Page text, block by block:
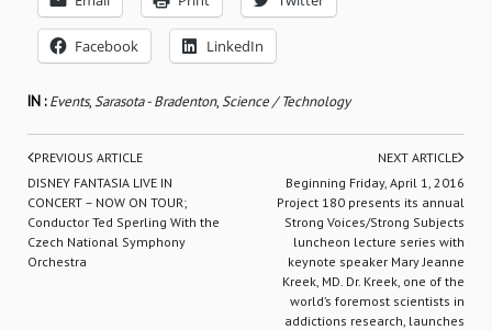
Facebook LinkedIn
IN :Events,Sarasota - Bradenton,Science / Technology
PREVIOUS ARTICLE
DISNEY FANTASIA LIVE IN
CONCERT – NOW ON TOUR;
Conductor Ted Sperling With the
Czech National Symphony
Orchestra
NEXT ARTICLE
Beginning Friday, April 1, 2016
Project 180 presents its annual
Strong Voices/Strong Subjects
luncheon lecture series with
keynote speaker Mary Jeanne
Kreek, MD. Dr. Kreek, one of the
world’s foremost scientists in
addictions research, launches